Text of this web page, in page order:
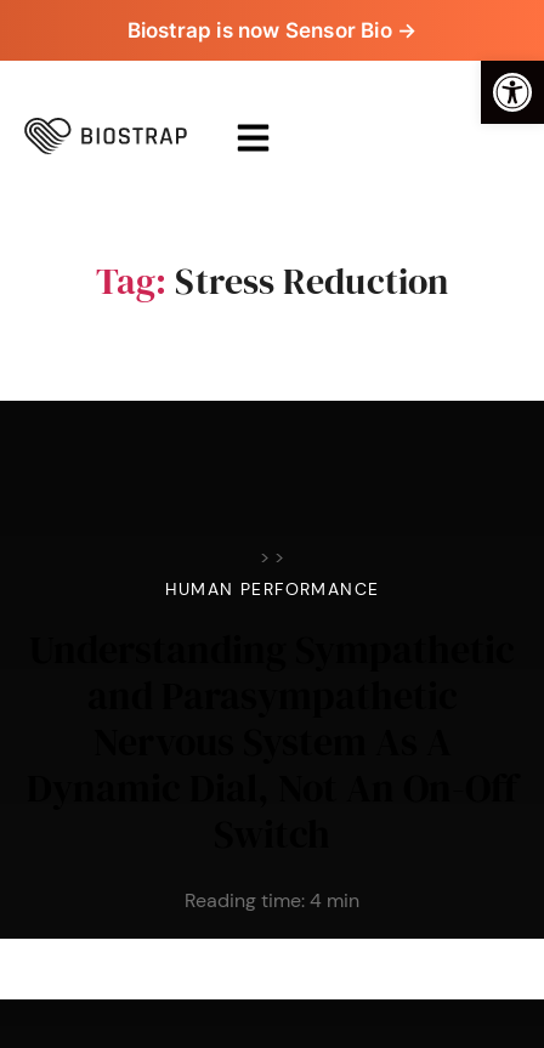
Biostrap is now Sensor Bio →
Tag: Stress Reduction
> >
HUMAN PERFORMANCE
Reading time:4 min